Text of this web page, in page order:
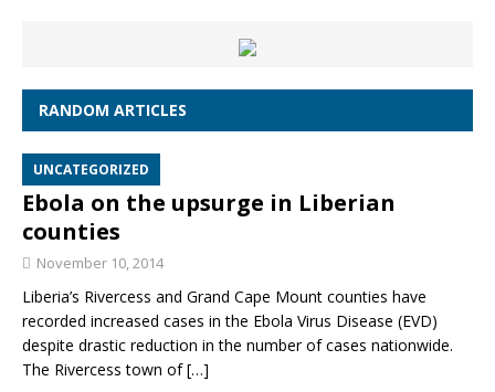
RANDOM ARTICLES
UNCATEGORIZED
Ebola on the upsurge in Liberian
counties
November 10, 2014
Liberia’s Rivercess and Grand Cape Mount counties have
recorded increased cases in the Ebola Virus Disease (EVD)
despite drastic reduction in the number of cases nationwide.
The Rivercess town of[…]